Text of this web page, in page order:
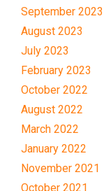
September 2023
August 2023
July 2023
February 2023
October 2022
August 2022
March 2022
January 2022
November 2021
October 2021